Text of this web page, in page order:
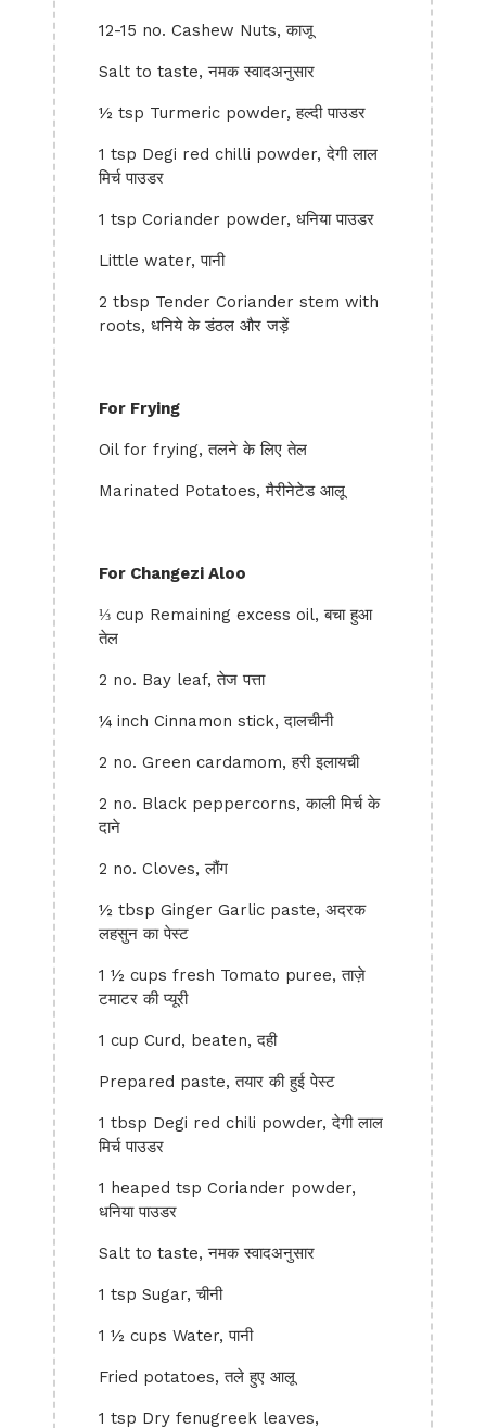
12-15 no. Cashew Nuts, काजू
Salt to taste, नमक स्वादअनुसार
½ tsp Turmeric powder, हल्दी पाउडर
1 tsp Degi red chilli powder, देगी लाल
मिर्च पाउडर
1 tsp Coriander powder, धनिया पाउडर
Little water, पानी
2 tbsp Tender Coriander stem with
roots, धनिये के डंठल और जड़ें
For Frying
Oil for frying, तलने के लिए तेल
Marinated Potatoes, मैरीनेटेड आलू
For Changezi Aloo
⅓ cup Remaining excess oil, बचा हुआ
तेल
2 no. Bay leaf, तेज पत्ता
¼ inch Cinnamon stick, दालचीनी
2 no. Green cardamom, हरी इलायची
2 no. Black peppercorns, काली मिर्च के
दाने
2 no. Cloves, लौंग
½ tbsp Ginger Garlic paste, अदरक
लहसुन का पेस्ट
1 ½ cups fresh Tomato puree, ताज़े
टमाटर की प्यूरी
1 cup Curd, beaten, दही
Prepared paste, तयार की हुई पेस्ट
1 tbsp Degi red chili powder, देगी लाल
मिर्च पाउडर
1 heaped tsp Coriander powder,
धनिया पाउडर
Salt to taste, नमक स्वादअनुसार
1 tsp Sugar, चीनी
1 ½ cups Water, पानी
Fried potatoes, तले हुए आलू
1 tsp Dry fenugreek leaves,